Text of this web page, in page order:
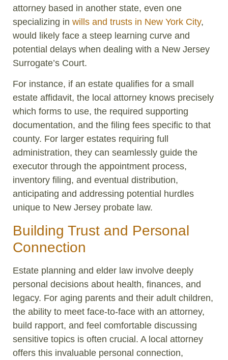
attorney based in another state, even one
specializing in wills and trusts in New York City,
would likely face a steep learning curve and
potential delays when dealing with a New Jersey
Surrogate’s Court.
For instance, if an estate qualifies for a small
estate affidavit, the local attorney knows precisely
which forms to use, the required supporting
documentation, and the filing fees specific to that
county. For larger estates requiring full
administration, they can seamlessly guide the
executor through the appointment process,
inventory filing, and eventual distribution,
anticipating and addressing potential hurdles
unique to New Jersey probate law.
Building Trust and Personal
Connection
Estate planning and elder law involve deeply
personal decisions about health, finances, and
legacy. For aging parents and their adult children,
the ability to meet face-to-face with an attorney,
build rapport, and feel comfortable discussing
sensitive topics is often crucial. A local attorney
offers this invaluable personal connection,